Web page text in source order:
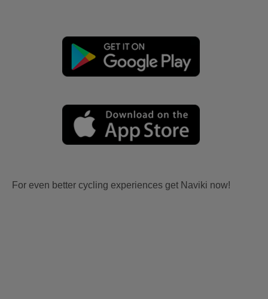
For even better cycling experiences get Naviki now!